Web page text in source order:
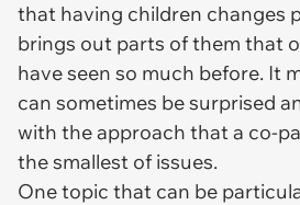
that having children changes
brings out parts of them that
have seen so much before. It
can sometimes be surprised
with the approach that a co-
the smallest of issues.
One topic that can be